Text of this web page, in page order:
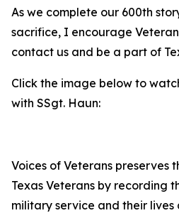
As we complete our 600th
sacrifice, I encourage
contact us and be a part of
Click the image below to
with SSgt. Haun:
Voices of Veterans preserves
Texas Veterans by recording
military service and their